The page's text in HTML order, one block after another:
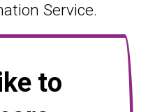
Service.
to